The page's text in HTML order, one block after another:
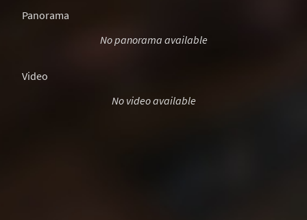
Panorama
No panorama available
Video
No video available